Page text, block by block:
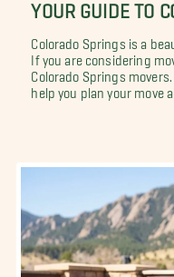
YOUR GUIDE TO
Colorado Springs is a
If you are considering
Colorado Springs
help you plan your move